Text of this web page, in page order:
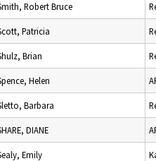
Robert Bruce
Patricia
Brian
Helen
Barbara
DIANE
Emily